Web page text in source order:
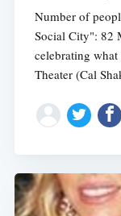
Number of
Social City": 82
celebrating what
Theater (Cal